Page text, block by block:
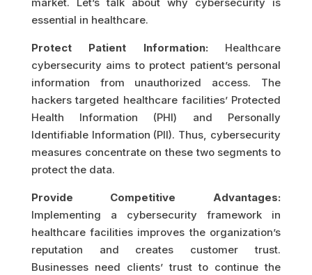
essential in healthcare.
Protect Patient Information: Healthcare
cybersecurity aims to protect patient’s personal
information from unauthorized access. The
hackers targeted healthcare facilities’ Protected
Health Information (PHI) and Personally
Identifiable Information (PII). Thus, cybersecurity
measures concentrate on these two segments to
protect the data.
Provide Competitive Advantages:
Implementing a cybersecurity framework in
healthcare facilities improves the organization’s
reputation and creates customer trust.
Businesses need clients’ trust to continue the